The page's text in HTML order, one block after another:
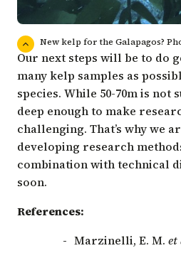
New kelp for the Galapagos?
Our next steps will be to do
many kelp samples as
species. While 50-70m is not
deep enough to make
challenging. That’s why we
developing research
combination with technical
soon.
References:
Marzinelli, E. M. et